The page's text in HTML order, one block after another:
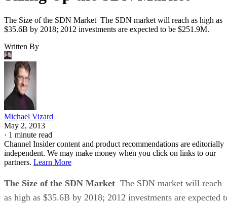
The Size of the SDN Market The SDN market will reach as high as
$35.6B by 2018; 2012 investments are expected to be $251.9M.
Written By
Michael Vizard
May 2, 2013
· 1 minute read
Channel Insider content and product recommendations are editorially
independent. We may make money when you click on links to our
partners. Learn More
The Size of the SDN Market The SDN market will reach
as high as $35.6B by 2018; 2012 investments are expected